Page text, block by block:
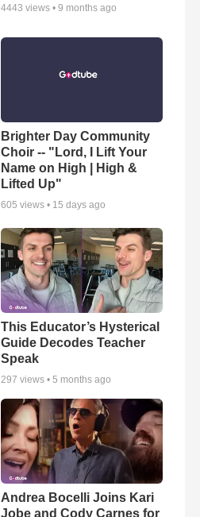
4443 views •9 months ago
Brighter Day Community
Choir -- "Lord, I Lift Your
Name on High | High &
Lifted Up"
605 views • 15 days ago
This Educator’s Hysterical
Guide Decodes Teacher
Speak
297 views •5 months ago
Andrea Bocelli Joins Kari
Jobe and Cody Carnes for